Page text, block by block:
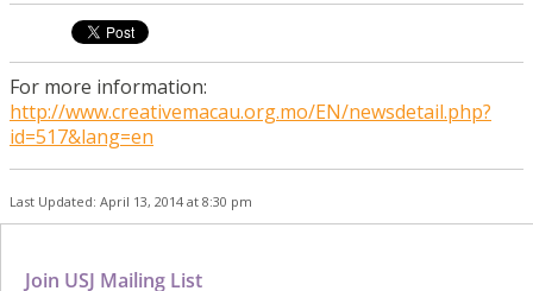
For more information:
http://www.creativemacau.org.mo/EN/newsdetail.php?
id=517&lang=en
Last Updated: April 13, 2014 at 8:30 pm
Join USJ Mailing List